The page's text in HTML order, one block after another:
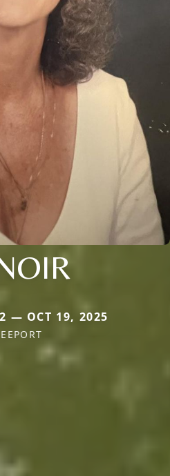
— OCT 19, 2025